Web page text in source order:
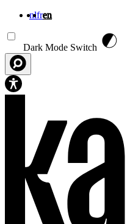
nlfren
Dark Mode Switch